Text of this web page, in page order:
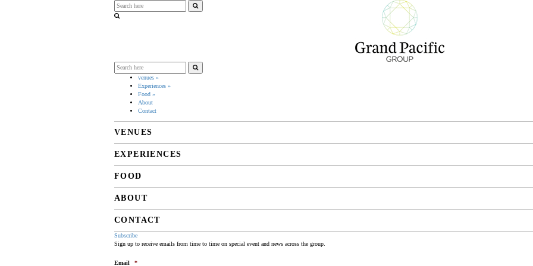
venues »
Experiences »
Food »
About
Contact
VENUES
EXPERIENCES
FOOD
ABOUT
CONTACT
Subscribe
Sign up to receive emails from time to time on special event and news across the group.
Email *